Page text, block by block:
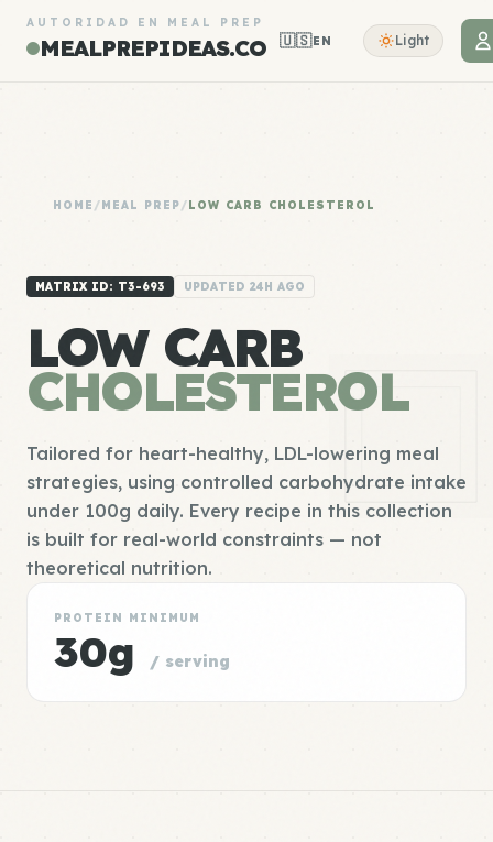
AUTORIDAD EN MEAL PREP
MEALPREPIDEAS.CO 🇺🇸EN Light
HOME /MEAL PREP/LOW CARB CHOLESTEROL
MATRIX ID: T3-693 UPDATED 24H AGO
LOW CARB
CHOLESTEROL
Tailored for heart-healthy, LDL-lowering meal
strategies, using controlled carbohydrate intake
under 100g daily. Every recipe in this collection
is built for real-world constraints — not
theoretical nutrition.
PROTEIN MINIMUM
30g / serving